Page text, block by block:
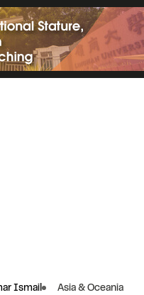
Ismail Asia & Oceania